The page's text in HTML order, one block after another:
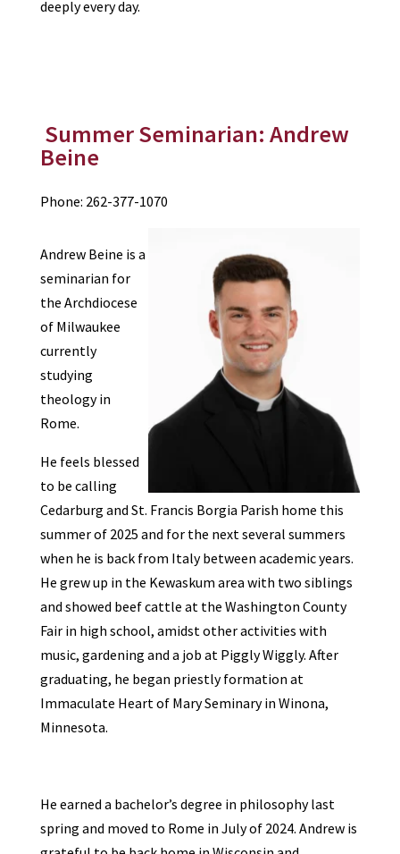
deeply every day.
Summer Seminarian: Andrew
Beine
Phone: 262-377-1070
Andrew Beine is a
seminarian for
the Archdiocese
of Milwaukee
currently
studying
theology in
Rome.
He feels blessed
to be calling
Cedarburg and St. Francis Borgia Parish home this
summer of 2025 and for the next several summers
when he is back from Italy between academic years.
He grew up in the Kewaskum area with two siblings
and showed beef cattle at the Washington County
Fair in high school, amidst other activities with
music, gardening and a job at Piggly Wiggly. After
graduating, he began priestly formation at
Immaculate Heart of Mary Seminary in Winona,
Minnesota.
He earned a bachelor’s degree in philosophy last
spring and moved to Rome in July of 2024. Andrewis